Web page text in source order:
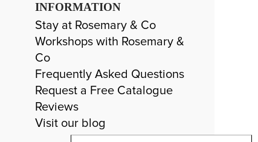
INFORMATION
Stay at Rosemary & Co
Workshops with Rosemary &
Co
Frequently Asked Questions
Request a Free Catalogue
Reviews
Visit our blog